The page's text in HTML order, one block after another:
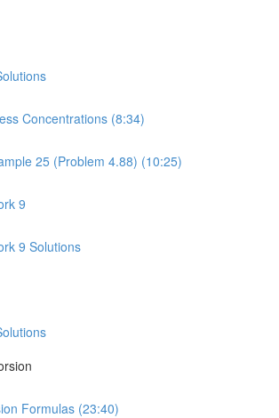
Concentrations (8:34)
25 (Problem 4.88) (10:25)
9
9 Solutions
Formulas (23:40)